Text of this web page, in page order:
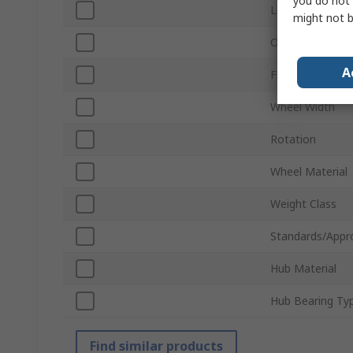
Load Capacity
Overall Height
Frame Material
Wheel Width
Rotation
Wheel Material
Weight Class
Standards/
Hub Material
Hub Bearing
Find similar products
might not